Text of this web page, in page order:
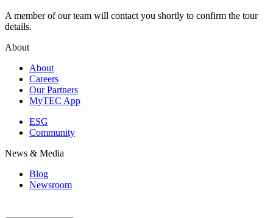
A member of our team will contact you shortly to confirm the tour
details.
About
About
Careers
Our Partners
MyTEC App
ESG
Community
News & Media
Blog
Newsroom